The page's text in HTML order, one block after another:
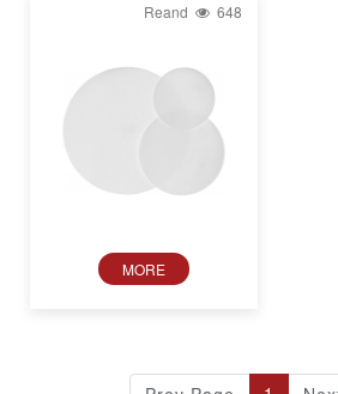
Reand 648
MORE